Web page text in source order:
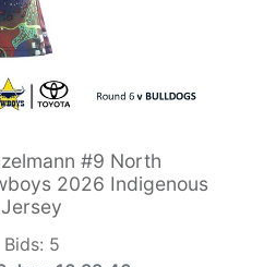
#9 North
2026 Indigenous
Jersey
Bids: 5